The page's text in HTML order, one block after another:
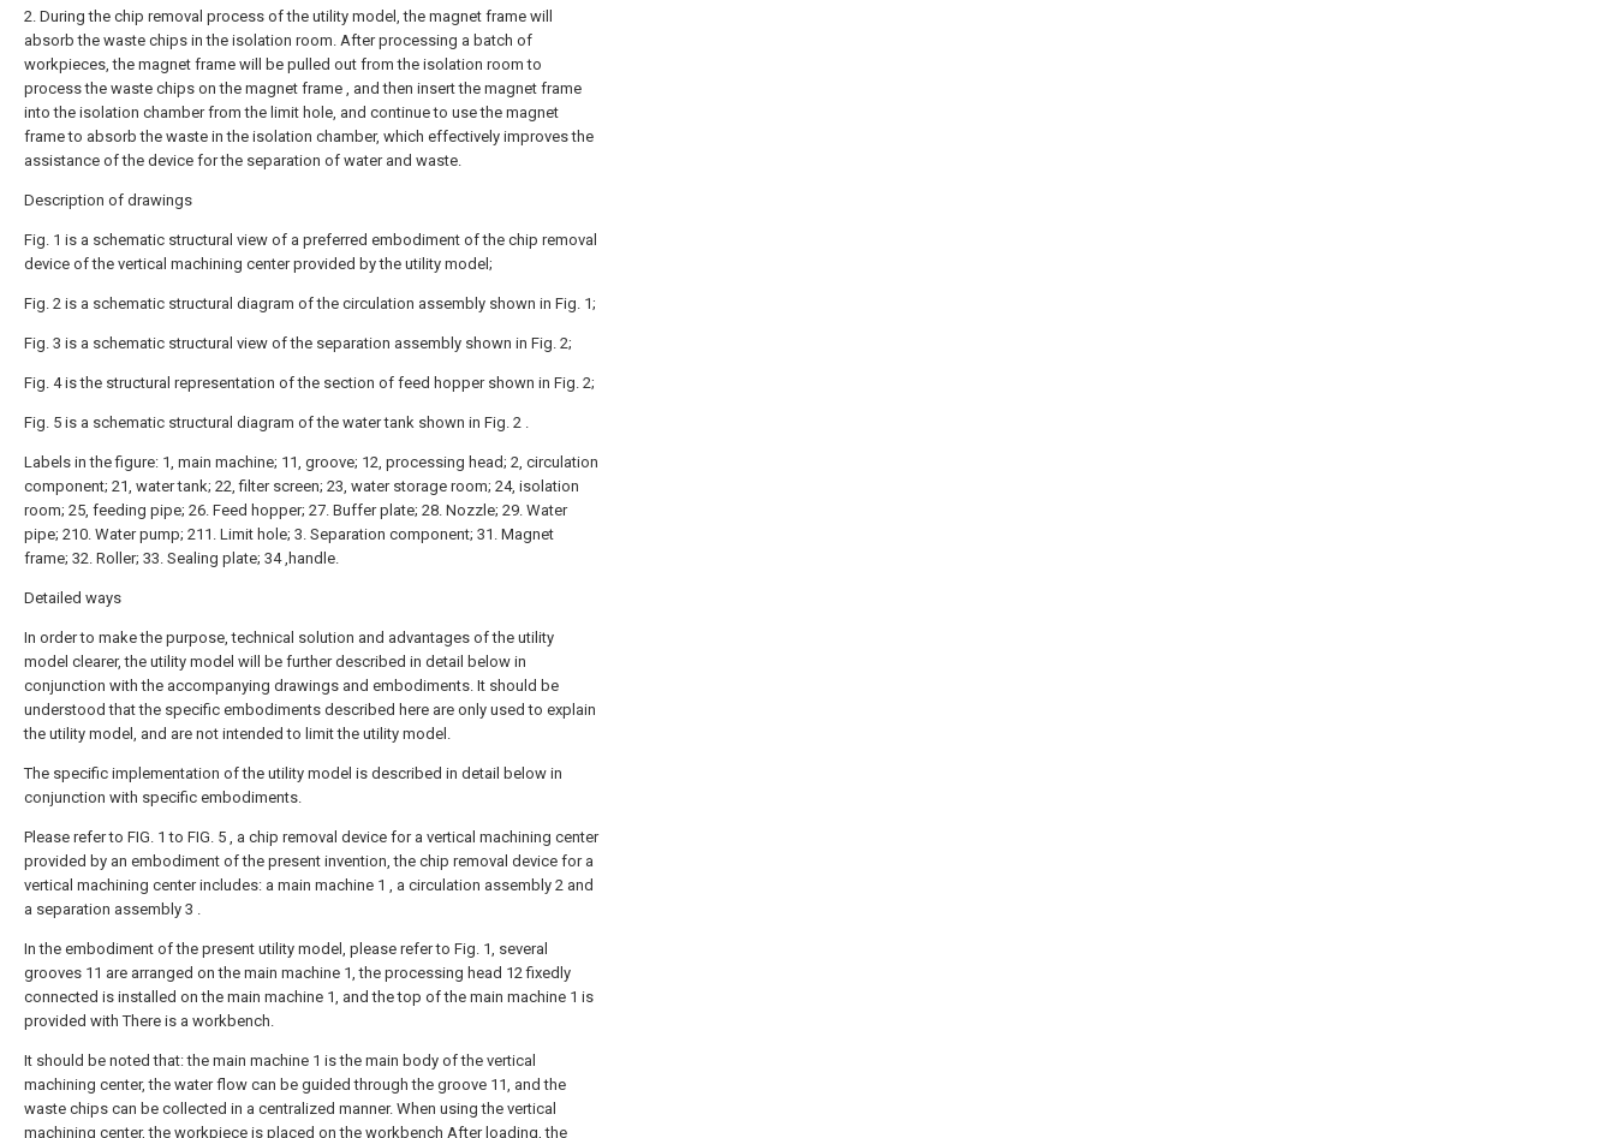
2. During the chip removal process of the utility model, the magnet frame will
absorb the waste chips in the isolation room. After processing a batch of
workpieces, the magnet frame will be pulled out from the isolation room to
process the waste chips on the magnet frame , and then insert the magnet frame
into the isolation chamber from the limit hole, and continue to use the magnet
frame to absorb the waste in the isolation chamber, which effectively improves the
assistance of the device for the separation of water and waste.
Description of drawings
Fig. 1 is a schematic structural view of a preferred embodiment of the chip removal
device of the vertical machining center provided by the utility model;
Fig. 2 is a schematic structural diagram of the circulation assembly shown in Fig. 1;
Fig. 3 is a schematic structural view of the separation assembly shown in Fig. 2;
Fig. 4 is the structural representation of the section of feed hopper shown in Fig. 2;
Fig. 5 is a schematic structural diagram of the water tank shown in Fig. 2 .
Labels in the figure: 1, main machine; 11, groove; 12, processing head; 2, circulation
component; 21, water tank; 22, filter screen; 23, water storage room; 24, isolation
room; 25, feeding pipe; 26. Feed hopper; 27. Buffer plate; 28. Nozzle; 29. Water
pipe; 210. Water pump; 211. Limit hole; 3. Separation component; 31. Magnet
frame; 32. Roller; 33. Sealing plate; 34 ,handle.
Detailed ways
In order to make the purpose, technical solution and advantages of the utility
model clearer, the utility model will be further described in detail below in
conjunction with the accompanying drawings and embodiments. It should be
understood that the specific embodiments described here are only used to explain
the utility model, and are not intended to limit the utility model.
The specific implementation of the utility model is described in detail below in
conjunction with specific embodiments.
Please refer to FIG. 1 to FIG. 5 , a chip removal device for a vertical machining center
provided by an embodiment of the present invention, the chip removal device for a
vertical machining center includes: a main machine 1 , a circulation assembly 2 and
a separation assembly 3 .
In the embodiment of the present utility model, please refer to Fig. 1, several
grooves 11 are arranged on the main machine 1, the processing head 12 fixedly
connected is installed on the main machine 1, and the top of the main machine 1 is
provided with There is a workbench.
It should be noted that: the main machine 1 is the main body of the vertical
machining center, the water flow can be guided through the groove 11, and the
waste chips can be collected in a centralized manner. When using the vertical
machining center, the workpiece is placed on the workbench After loading, the